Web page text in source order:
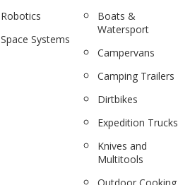
Robotics
Space Systems
Boats &
Watersport
Campervans
Camping Trailers
Dirtbikes
Expedition Trucks
Knives and
Multitools